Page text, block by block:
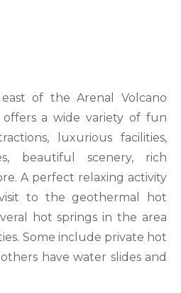
of the Arenal Volcano
a wide variety of fun
luxurious facilities,
beautiful scenery, rich
A perfect relaxing activity
to the geothermal hot
hot springs in the area
Some include private hot
have water slides and